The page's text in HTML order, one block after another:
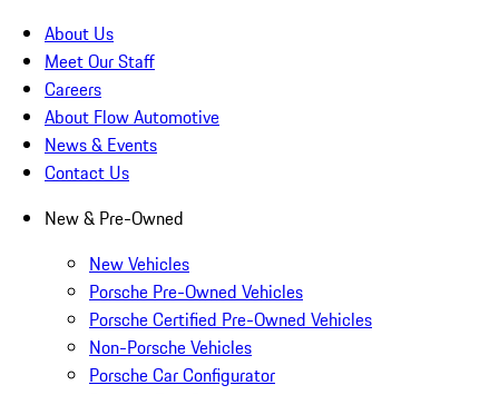
About Us
Meet Our Staff
Careers
About Flow Automotive
News & Events
Contact Us
New & Pre-Owned
New Vehicles
Porsche Pre-Owned Vehicles
Porsche Certified Pre-Owned Vehicles
Non-Porsche Vehicles
Porsche Car Configurator